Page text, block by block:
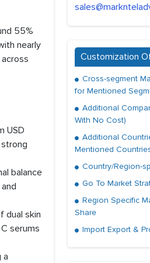
55%
nearly
USD
balance
dual skin
serums
a
Customization
Cross-segment
for Mentioned
Additional
With No Cost)
Additional
Mentioned
Country/Region-
Go To Market
Region Specific
Share
Import Export &